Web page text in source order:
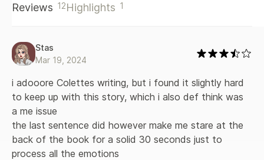
Reviews 12Highlights 1
Stas
Mar 19, 2024
i adooore Colettes writing, but i found it slightly hard
to keep up with this story, which i also def think was
a me issue
the last sentence did however make me stare at the
back of the book for a solid 30 seconds just to
process all the emotions